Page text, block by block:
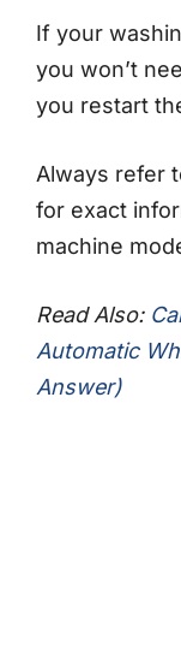
If your
you won’t
you restart
Always refer
for exact
machine
Read Also:
Automatic
Answer)